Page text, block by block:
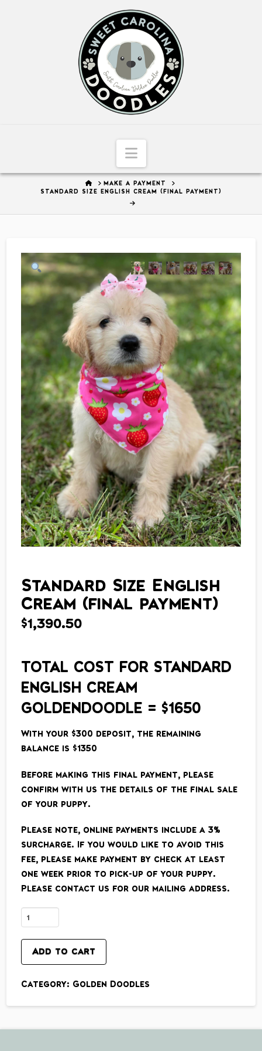
Sweet
Carolina
Doodles
Navigation
HOMEMAKE A PAYMENT
STANDARD SIZE ENGLISH CREAM (FINAL PAYMENT)
Standard Size English
Cream (final payment)
$1,390.50
TOTAL COST FOR STANDARD
ENGLISH CREAM
GOLDENDOODLE = $1650
With your $300 deposit, the remaining
balance is $1350
Before making this final payment, please
confirm with us the details of the final sale
of your puppy.
Please note, online payments include a 3%
surcharge. If you would like to avoid this
fee, please make payment by check at least
one week prior to pick-up of your puppy.
Please contact us for our mailing address.
Standard
Size
English
Cream
payment)
Add to cart
Category: Golden Doodles